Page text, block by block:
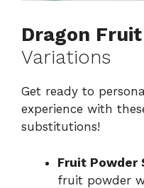
Dragon
Variations
Get ready to
experience with
substitutions!
Fruit Powder
fruit powder